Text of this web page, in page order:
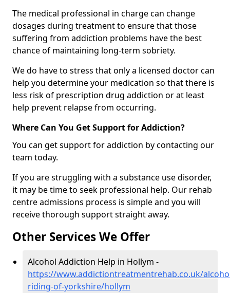
The medical professional in charge can change
dosages during treatment to ensure that those
suffering from addiction problems have the best
chance of maintaining long-term sobriety.
We do have to stress that only a licensed doctor can
help you determine your medication so that there is
less risk of prescription drug addiction or at least
help prevent relapse from occurring.
Where Can You Get Support for Addiction?
You can get support for addiction by contacting our
team today.
If you are struggling with a substance use disorder,
it may be time to seek professional help. Our rehab
centre admissions process is simple and you will
receive thorough support straight away.
Other Services We Offer
Alcohol Addiction Help in Hollym -
https://www.addictiontreatmentrehab.co.uk/
riding-of-yorkshire/hollym